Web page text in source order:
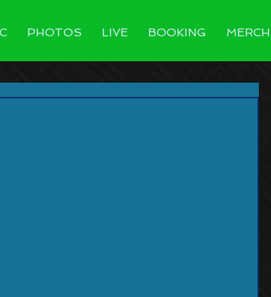
PHOTOS LIVE BOOKING MERCH